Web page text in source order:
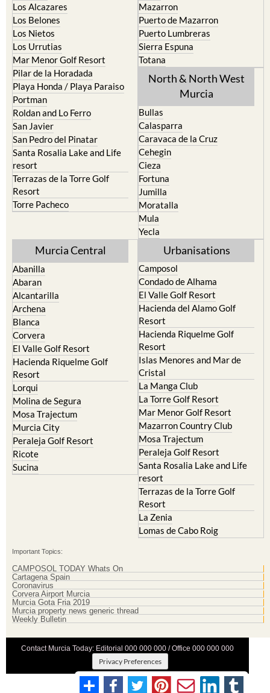
Los Alcazares
Los Belones
Los Nietos
Los Urrutias
Mar Menor Golf Resort
Pilar de la Horadada
Playa Honda / Playa Paraiso
Portman
Roldan and Lo Ferro
San Javier
San Pedro del Pinatar
Santa Rosalia Lake and Life
resort
Terrazas de la Torre Golf
Resort
Torre Pacheco
Mazarron
Puerto de Mazarron
Puerto Lumbreras
Sierra Espuna
Totana
North & North West
Murcia
Bullas
Calasparra
Caravaca de la Cruz
Cehegin
Cieza
Fortuna
Jumilla
Moratalla
Mula
Yecla
Murcia Central
Abanilla
Abaran
Alcantarilla
Archena
Blanca
Corvera
El Valle Golf Resort
Hacienda Riquelme Golf
Resort
Lorqui
Molina de Segura
Mosa Trajectum
Murcia City
Peraleja Golf Resort
Ricote
Sucina
Urbanisations
Camposol
Condado de Alhama
El Valle Golf Resort
Hacienda del Alamo Golf
Resort
Hacienda Riquelme Golf
Resort
Islas Menores and Mar de
Cristal
La Manga Club
La Torre Golf Resort
Mar Menor Golf Resort
Mazarron Country Club
Mosa Trajectum
Peraleja Golf Resort
Santa Rosalia Lake and Life
resort
Terrazas de la Torre Golf
Resort
La Zenia
Lomas de Cabo Roig
Important Topics:
CAMPOSOL TODAY Whats On
Cartagena Spain
Coronavirus
Corvera Airport Murcia
Murcia Gota Fria 2019
Murcia property news generic thread
Weekly Bulletin
Contact Murcia Today: Editorial 000 000 000 / Office 000 000 000
Privacy Preferences
Terms And Conditons |Privacy Policy|Legal|About Us|
Advertise With Us